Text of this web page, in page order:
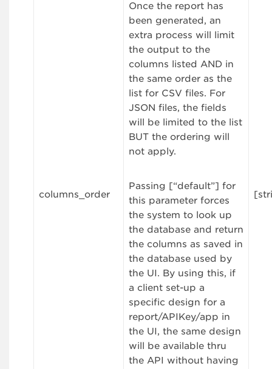
columns_order
Once the report has
been generated, an
extra process will limit
the output to the
columns listed AND in
the same order as the
list for CSV files. For
JSON files, the fields
will be limited to the list
BUT the ordering will
not apply.
Passing [“default”] for
this parameter forces
the system to look up
the database and return
the columns as saved in
the database used by
the UI. By using this, if
a client set-up a
specific design for a
report/APIKey/app in
the UI, the same design
will be available thru
the API without having